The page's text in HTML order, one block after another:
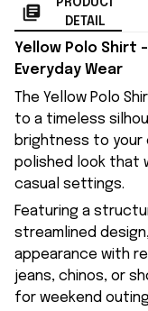
PRODUCT
DETAIL
Yellow Polo Shirt
Everyday Wear
The Yellow Polo
to a timeless
brightness to your
polished look that
casual settings.
Featuring a
streamlined
appearance with
jeans, chinos, or
for weekend